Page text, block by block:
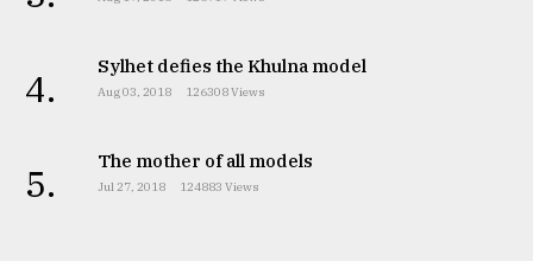
4. Sylhet defies the Khulna model
Aug 03, 2018 126308 Views
5. The mother of all models
Jul 27, 2018 124883 Views